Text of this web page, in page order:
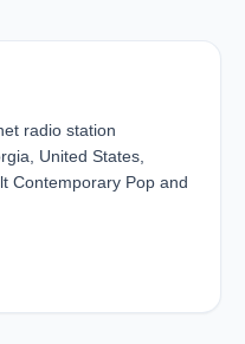
radio station
United States,
Contemporary Pop and